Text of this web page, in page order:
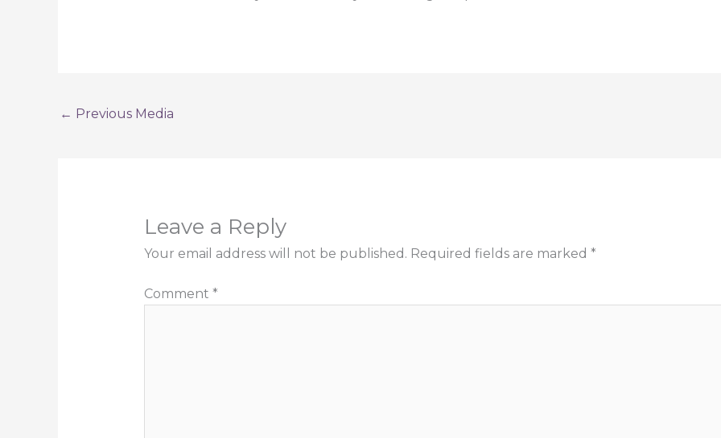
← Previous Media
Leave a Reply
Your email address will not be published. Required fields are marked *
Comment *